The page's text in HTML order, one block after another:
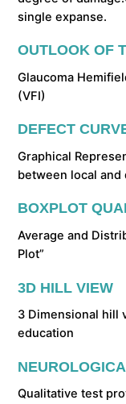
single expanse.
OUTLOOK OF
Glaucoma
(VFI)
DEFECT
Graphical
between local and
BOXPLOT
Average and
Plot”
3D HILL VIEW
3 Dimensional hill
education
Qualitative test